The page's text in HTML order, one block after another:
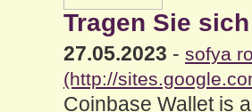
Tragen Sie
27.05.2023 - sofya
(http://
Coinbase Wallet is